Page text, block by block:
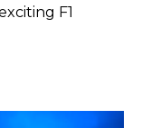
F1